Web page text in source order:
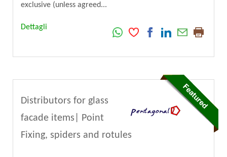
exclusive (unless agreed...
Dettagli
Distributors for glass
facade items| Point
Fixing, spiders and rotules